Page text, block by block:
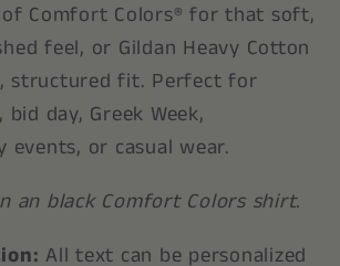
Comfort Colors® for that soft,
feel, or Gildan Heavy Cotton
structured fit. Perfect for
day, Greek Week,
events, or casual wear.
an black Comfort Colors shirt.
All text can be personalized